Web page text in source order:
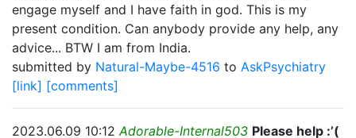
engage myself and I have faith in god. This is my
present condition. Can anybody provide any help, any
advice... BTW I am from India.
submitted by Natural-Maybe-4516 to AskPsychiatry
[link] [comments]
2023.06.09 10:12Adorable-Internal503 Please help :’(